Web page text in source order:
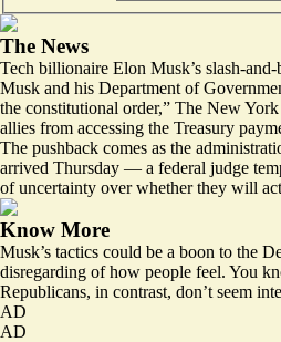
The News
Tech billionaire Elon Musk’s slash-
Musk and his Department of
the constitutional order,” The New
allies from accessing the Treasury
The pushback comes as the
arrived Thursday — a federal judge
ofuncertainty over whether they will
Know More
Musk’s tactics could be a boon to the
disregarding of how people feel. You
Republicans, in contrast, don’t seem
AD
AD